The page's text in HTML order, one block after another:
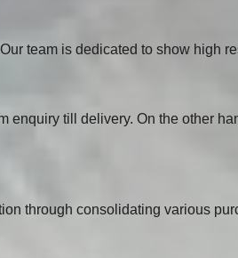
team is dedicated to show high
enquiry till delivery. On the other
through consolidating various